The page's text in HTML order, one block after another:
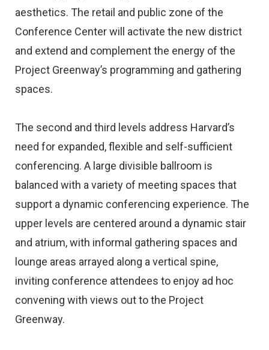
aesthetics. The retail and public zone of the
Conference Center will activate the new district
and extend and complement the energy of the
Project Greenway’s programming and gathering
spaces.
The second and third levels address Harvard’s
need for expanded, flexible and self-sufficient
conferencing. A large divisible ballroom is
balanced with a variety of meeting spaces that
support a dynamic conferencing experience. The
upper levels are centered around a dynamic stair
and atrium, with informal gathering spaces and
lounge areas arrayed along a vertical spine,
inviting conference attendees to enjoy ad hoc
convening with views out to the Project
Greenway.